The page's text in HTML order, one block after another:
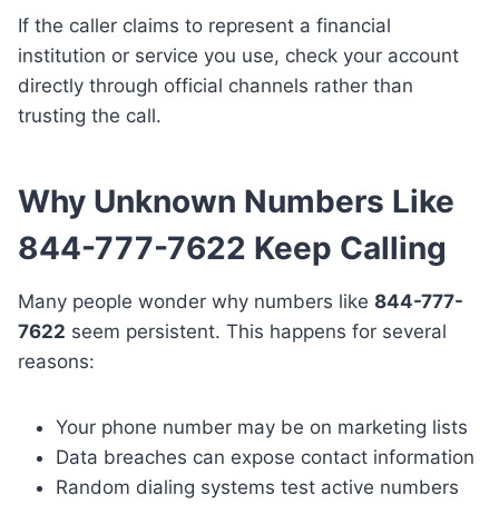
If the caller claims to represent a financial
institution or service you use, check your account
directly through official channels rather than
trusting the call.
Why Unknown Numbers Like
844-777-7622 Keep Calling
Many people wonder why numbers like 844-777-
7622 seem persistent. This happens for several
reasons:
Your phone number may be on marketing lists
Data breaches can expose contact information
Random dialing systems test active numbers